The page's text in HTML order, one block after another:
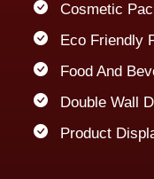
Cosmetic
Eco Friendly
Food And
Double Wall
Product